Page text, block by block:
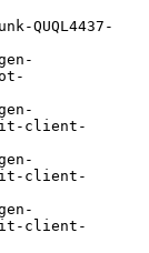
QUQL4437-
client-
client-
client-